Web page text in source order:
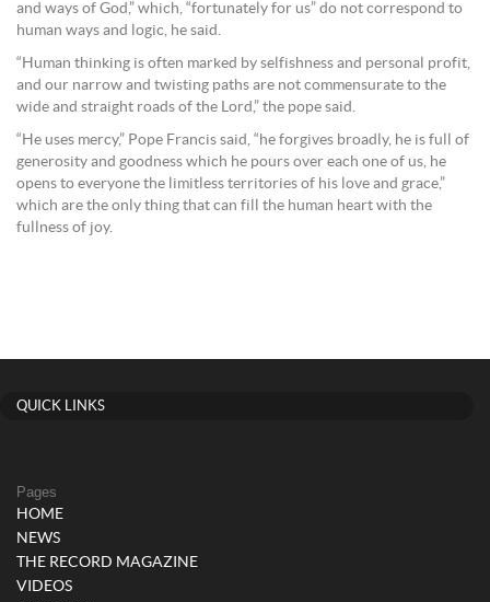
and ways of God,” which, “fortunately for us” do not correspond to
human ways and logic, he said.
“Human thinking is often marked by selfishness and personal profit,
and our narrow and twisting paths are not commensurate to the
wide and straight roads of the Lord,” the pope said.
“He uses mercy,” Pope Francis said, “he forgives broadly, he is full of
generosity and goodness which he pours over each one of us, he
opens to everyone the limitless territories of his love and grace,”
which are the only thing that can fill the human heart with the
fullness of joy.
QUICK LINKS
Pages
HOME
NEWS
THE RECORD MAGAZINE
VIDEOS